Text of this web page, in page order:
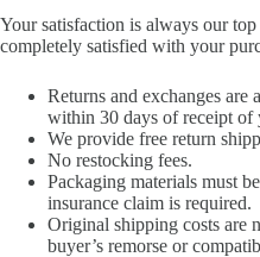
Your satisfaction is always our
completely satisfied with your
Returns and exchanges are
within 30 days of receipt of
We provide free return
No restocking fees.
Packaging materials must
insurance claim is required.
Original shipping costs are
buyer’s remorse or